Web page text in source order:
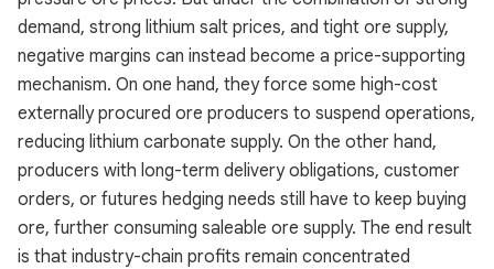
demand, strong lithium salt prices, and tight ore supply,
negative margins can instead become a price-supporting
mechanism. On one hand, they force some high-cost
externally procured ore producers to suspend operations,
reducing lithium carbonate supply. On the other hand,
producers with long-term delivery obligations, customer
orders, or futures hedging needs still have to keep buying
ore, further consuming saleable ore supply. The end result
is that industry-chain profits remain concentrated